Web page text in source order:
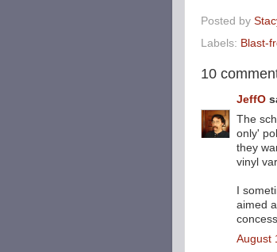
Posted by
Labels: Blast-
10
JeffO
The
only'
they
vinyl
I
aimed
August